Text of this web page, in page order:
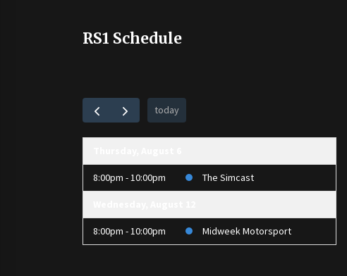
RS1 Schedule
today
8:00pm - 10:00pm The Simcast
8:00pm - 10:00pm Midweek Motorsport